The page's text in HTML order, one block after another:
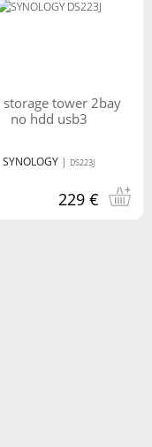
no hdd usb3
SYNOLOGY | DS223J
229 €